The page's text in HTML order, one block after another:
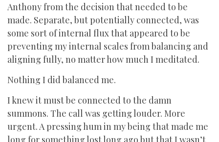
Anthony from the decision that needed to be
made. Separate, but potentially connected, was
some sort of internal flux that appeared to be
preventing my internal scales from balancing and
aligning fully, no matter how much I meditated.
Nothing I did balanced me.
I knew it must be connected to the damn
summons. The call was getting louder. More
urgent. A pressing hum in my being that made me
long for something lost long ago but that I wasn’t